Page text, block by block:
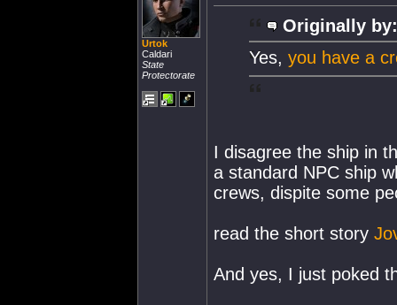
Urtok
Caldari
State
Protectorate
Originally by:
Yes, you have a
I disagree the ship in
a standard NPC ship
crews, dispite some
read the short story
And yes, I just poked